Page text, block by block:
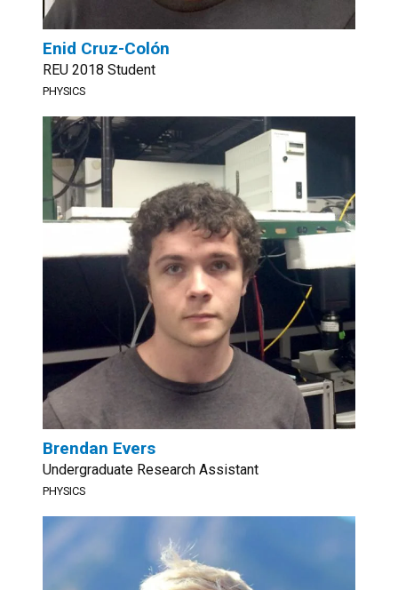
Enid Cruz-Colón
REU 2018 Student
PHYSICS
Brendan Evers
Undergraduate Research Assistant
PHYSICS